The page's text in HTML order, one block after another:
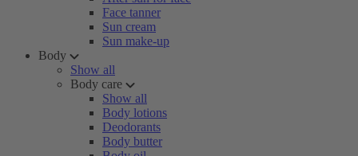
Face tanner
Sun cream
Sun make-up
Body
Show all
Body care
Show all
Body lotions
Deodorants
Body butter